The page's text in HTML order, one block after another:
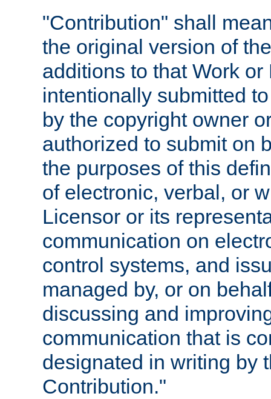
"Contribution" shall
the original version of
additions to that Work
intentionally submitted
by the copyright owner
authorized to submit on
the purposes of this
of electronic, verbal, or
Licensor or its
communication on
control systems, and
managed by, or on
discussing and
communication that is
designated in writing by
Contribution."